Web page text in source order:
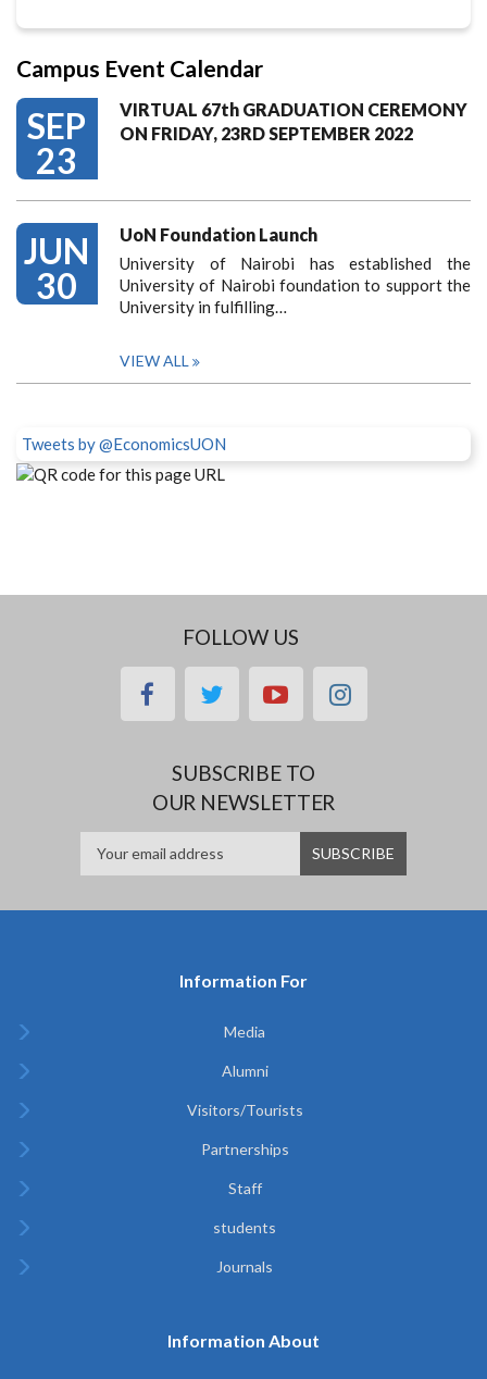
Campus Event Calendar
SEP
23
VIRTUAL 67th GRADUATION CEREMONY
ON FRIDAY, 23RD SEPTEMBER 2022
JUN
30
UoN Foundation Launch
University of Nairobi has established the
University of Nairobi foundation to support the
University in fulfilling…
VIEW ALL
Tweets by @EconomicsUON
FOLLOW US
facebooktwitteryoutubeinstagram
SUBSCRIBE TO
OUR NEWSLETTER
Information For
Media
Alumni
Visitors/Tourists
Partnerships
Staff
students
Journals
Information About